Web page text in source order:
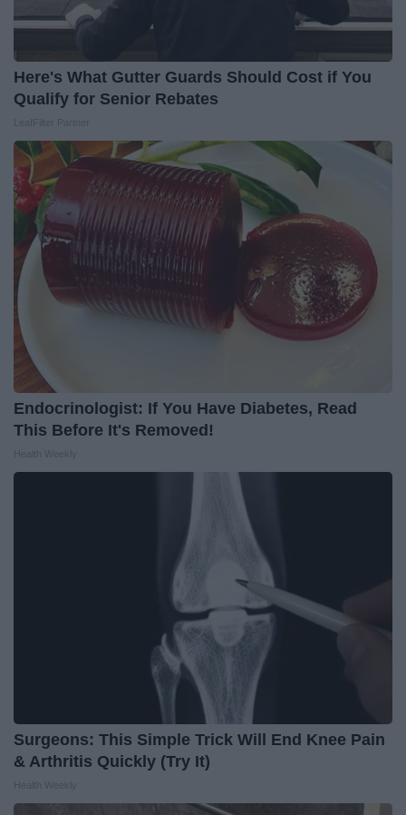
Here's What Gutter Guards Should Cost if You
Qualify for Senior Rebates
Endocrinologist: If You Have Diabetes, Read
This Before It's Removed!
Surgeons: This Simple Trick Will End Knee Pain
& Arthritis Quickly (Try It)